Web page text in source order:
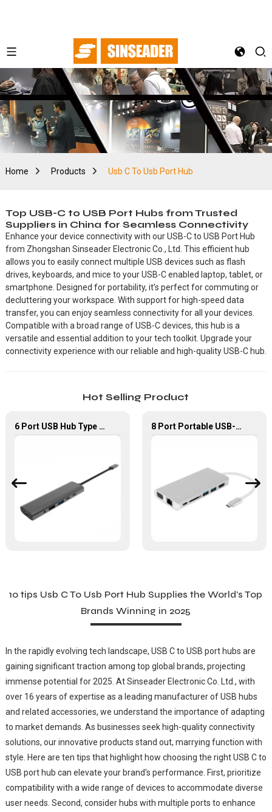
Home Products Usb C To Usb Port Hub
Top USB-C to USB Port Hubs from Trusted
Suppliers in China for Seamless Connectivity
Enhance your device connectivity with our USB-C to USB Port Hub
from Zhongshan Sinseader Electronic Co., Ltd. This efficient hub
allows you to easily connect multiple USB devices such as flash
drives, keyboards, and mice to your USB-C enabled laptop, tablet, or
smartphone. Designed for portability, it’s perfect for commuting or
decluttering your workspace. With support for high-speed data
transfer, you can enjoy seamless connectivity for all your devices.
Compatible with a broad range of USB-C devices, this hub is a
versatile and essential addition to your tech toolkit. Upgrade your
connectivity experience with our reliable and high-quality USB-C hub.
Hot Selling Product
6 Port USB Hub Type C To USB2.0 USB3.0 PD 100W HDMI Adapter 8 Port Portable USB-C Hub With VGA+PD+HDMI Adapter
10 tips Usb C To Usb Port Hub Supplies the World’s Top
Brands Winning in 2025
In the rapidly evolving tech landscape, USB C to USB port hubs are
gaining significant traction among top global brands, projecting
immense potential for 2025. At Sinseader Electronic Co. Ltd., with
over 16 years of expertise as a leading manufacturer of USB hubs
and related accessories, we understand the importance of adapting
to market demands. As businesses seek high-quality connectivity
solutions, our innovative products stand out, marrying function with
style. Here are ten tips that highlight how choosing the right USB C to
USB port hub can elevate your brand's performance. First, prioritize
compatibility with a wide range of devices to accommodate diverse
user needs. Second, consider hubs with multiple ports to enhance